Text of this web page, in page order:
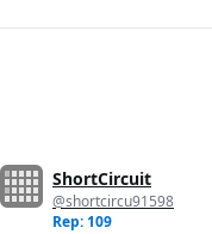
ShortCircuit
@shortcircu91598
Rep: 109